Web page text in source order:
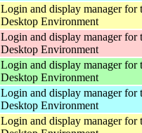
Login and display manager for
Desktop Environment
Login and display manager for
Desktop Environment
Login and display manager for
Desktop Environment
Login and display manager for
Desktop Environment
Login and display manager for